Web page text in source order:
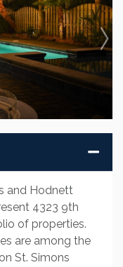
and Hodnett
4323 9th
of properties.
are among the
St. Simons